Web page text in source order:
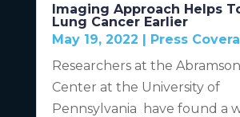
Imaging Approach Helps
Lung Cancer Earlier
May 19, 2022 | Press
Researchers at the
Center at the University of
Pennsylvania have found a